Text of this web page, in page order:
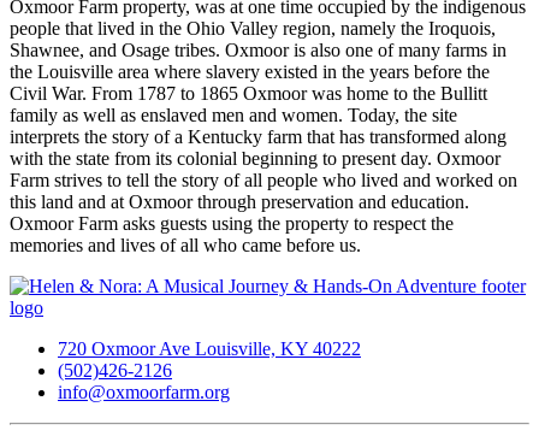
Oxmoor Farm property, was at one time occupied by the indigenous
people that lived in the Ohio Valley region, namely the Iroquois,
Shawnee, and Osage tribes. Oxmoor is also one of many farms in
the Louisville area where slavery existed in the years before the
Civil War. From 1787 to 1865 Oxmoor was home to the Bullitt
family as well as enslaved men and women. Today, the site
interprets the story of a Kentucky farm that has transformed along
with the state from its colonial beginning to present day. Oxmoor
Farm strives to tell the story of all people who lived and worked on
this land and at Oxmoor through preservation and education.
Oxmoor Farm asks guests using the property to respect the
memories and lives of all who came before us.
720 Oxmoor Ave Louisville, KY 40222
(502)426-2126
info@oxmoorfarm.org